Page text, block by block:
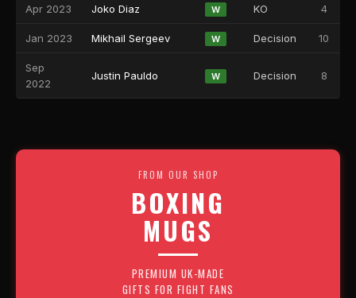
Apr 2023 Joko Diaz W KO 4
Jan 2023 Mikhail Sergeev W Decision 10
Sep
2022
Justin Pauldo W Decision 8
FROM OUR SHOP
BOXING
MUGS
PREMIUM UK-MADE
GIFTS FOR FIGHT FANS